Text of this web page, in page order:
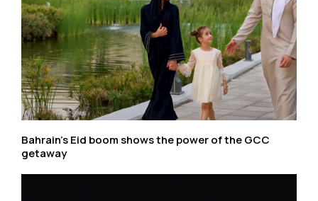
Bahrain’s Eid boom shows the power of the GCC
getaway